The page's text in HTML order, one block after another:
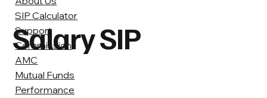
Salary SIP
SIP Calculator
Support
Commission
AMC
Mutual Funds
Performance